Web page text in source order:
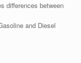
differences between
and Diesel